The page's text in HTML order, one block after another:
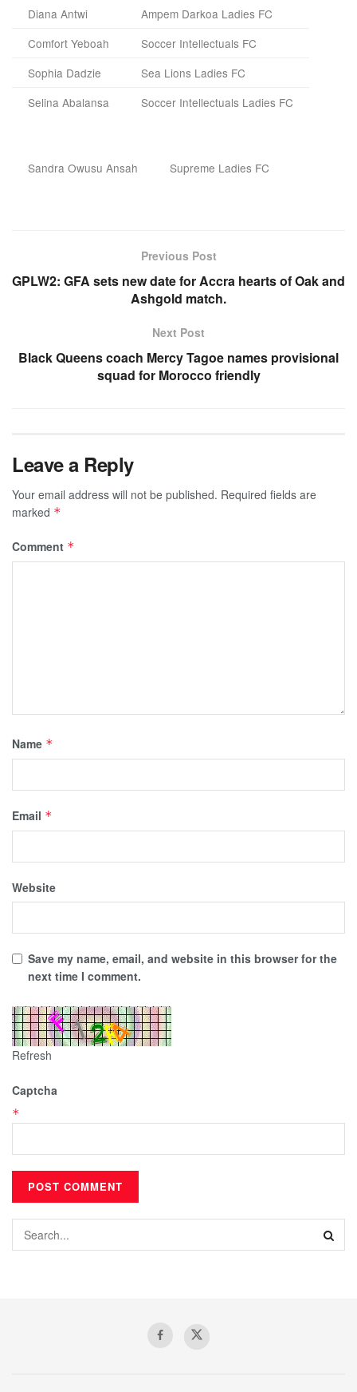
Diana Antwi
Ampem Darkoa Ladies FC
Comfort Yeboah
Soccer Intellectuals FC
Sophia Dadzie
Sea Lions Ladies FC
Selina Abalansa
Soccer Intellectuals Ladies FC
Sandra Owusu Ansah Supreme Ladies FC
Previous Post
GPLW2: GFA sets new date for Accra hearts of Oak and
Ashgold match.
Next Post
Black Queens coach Mercy Tagoe names provisional
squad for Morocco friendly
Leave a Reply
Your email address will not be published. Required fields are
marked *
Comment *
Name *
Email *
Website
Save my name, email, and website in this browser for the
next time I comment.
Refresh
Captcha
*